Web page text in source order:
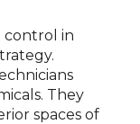
control in
They
spaces of